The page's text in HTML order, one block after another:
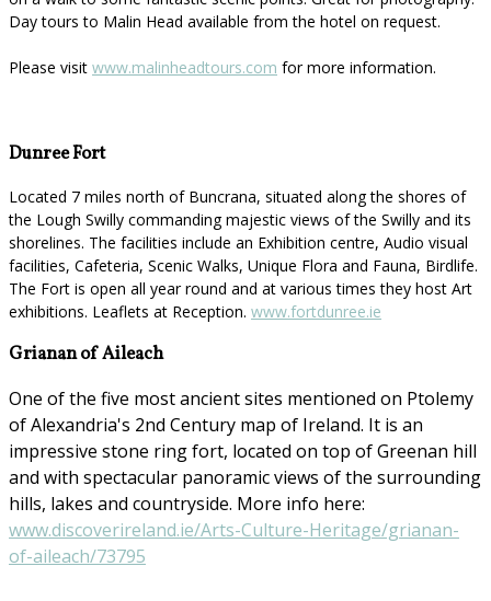
Day tours to Malin Head available from the hotel on request.
Please visit www.malinheadtours.com for more information.
Dunree Fort
Located 7 miles north of Buncrana, situated along the shores of
the Lough Swilly commanding majestic views of the Swilly and its
shorelines. The facilities include an Exhibition centre, Audio visual
facilities, Cafeteria, Scenic Walks, Unique Flora and Fauna, Birdlife.
The Fort is open all year round and at various times they host Art
exhibitions. Leaflets at Reception. www.fortdunree.ie
Grianan of Aileach
One of the five most ancient sites mentioned on Ptolemy
of Alexandria's 2nd Century map of Ireland. It is an
impressive stone ring fort, located on top of Greenan hill
and with spectacular panoramic views of the surrounding
hills, lakes and countryside. More info here:
www.discoverireland.ie/Arts-Culture-Heritage/grianan-
of-aileach/73795